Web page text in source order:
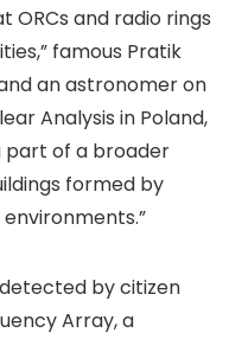
ORCs and radio rings
famous Pratik
an astronomer on
Analysis in Poland,
part of a broader
formed by
by citizen
Array, a